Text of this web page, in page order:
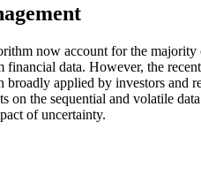
now account for the majority
data. However, the
applied by investors and
the sequential and volatile
of uncertainty.